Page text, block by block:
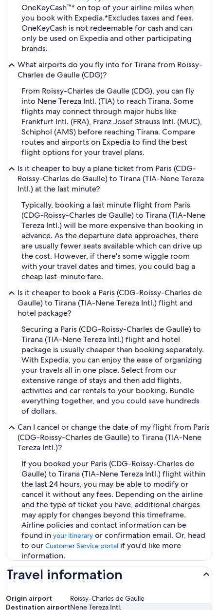
OneKeyCash™* on top of your airline miles when
you book with Expedia.*Excludes taxes and fees.
OneKeyCash is not redeemable for cash and can
only be used on Expedia and other participating
brands.
What airports do you fly into for Tirana from Roissy-
Charles de Gaulle (CDG)?
From Roissy-Charles de Gaulle (CDG), you can fly
into Nene Tereza Intl. (TIA) to reach Tirana. Some
flights may connect through major hubs like
Frankfurt Intl. (FRA), Franz Josef Strauss Intl. (MUC),
Schiphol (AMS) before reaching Tirana. Compare
routes and airports on Expedia to find the best
flight options for your travel plans.
Is it cheaper to buy a plane ticket from Paris (CDG-
Roissy-Charles de Gaulle) to Tirana (TIA-Nene Tereza
Intl.) at the last minute?
Typically, booking a last minute flight from Paris
(CDG-Roissy-Charles de Gaulle) to Tirana (TIA-Nene
Tereza Intl.) will be more expensive than booking in
advance. As the departure date approaches, there
are usually fewer seats available which can drive up
the cost. However, if there's some wiggle room
with your travel dates and times, you could bag a
cheap last-minute fare.
Is it cheaper to book a Paris (CDG-Roissy-Charles de
Gaulle) to Tirana (TIA-Nene Tereza Intl.) flight and
hotel package?
Securing a Paris (CDG-Roissy-Charles de Gaulle) to
Tirana (TIA-Nene Tereza Intl.) flight and hotel
package is usually cheaper than booking separately.
With Expedia, you can enjoy the ease of organizing
your travels all in one place. Select from our
extensive range of stays and then add flights,
activities and car rentals to your booking. Bundle
everything together, and you could save hundreds
of dollars.
Can I cancel or change the date of my flight from Paris
(CDG-Roissy-Charles de Gaulle) to Tirana (TIA-Nene
Tereza Intl.)?
If you booked your Paris (CDG-Roissy-Charles de
Gaulle) to Tirana (TIA-Nene Tereza Intl.) flight within
the last 24 hours, you may be able to modify or
cancel it without any fees. Depending on the airline
and the type of ticket you have, additional charges
may apply for changes beyond this timeframe.
Airline policies and contact information can be
found in your itinerary or confirmation email. Or, head
to our Customer Service portal if you'd like more
information.
Travel information
Origin airport
Roissy-Charles de Gaulle
Destination airportNene Tereza Intl.